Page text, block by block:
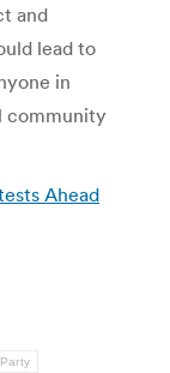
and
lead to
in
community
Ahead